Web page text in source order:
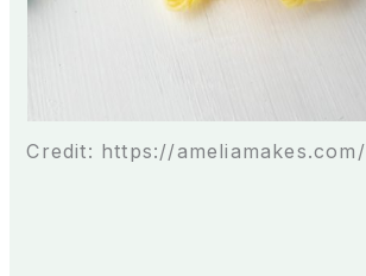
Credit: https://ameliamakes.com/